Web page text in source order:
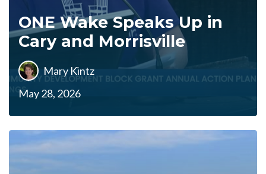
ONE Wake Speaks Up in
Cary and Morrisville
Mary Kintz
May 28, 2026